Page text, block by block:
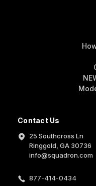
Contact Us
25 Southcross Ln
Ringgold, GA 30736
info@squadron.com
877-414-0434